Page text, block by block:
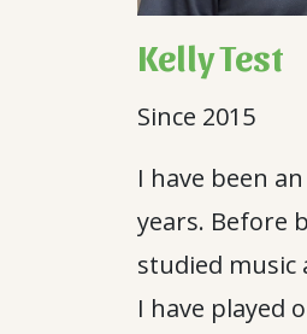
Kelly Test
Since 2015
I have been
years. Before
studied music
I have played